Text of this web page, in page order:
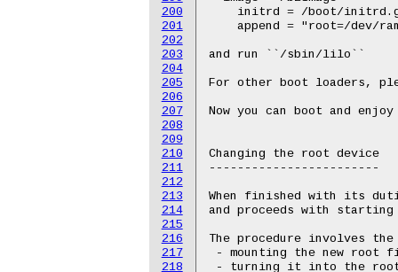
200
201
202
203
204
205
206
207
208
209
210
211
212
213
214
215
216
217
218